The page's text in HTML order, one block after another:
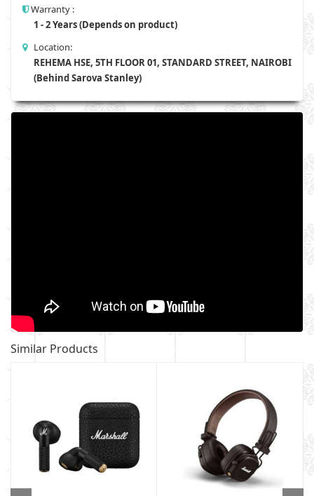
Warranty :
1 - 2 Years (Depends on product)
Location:
REHEMA HSE, 5TH FLOOR 01, STANDARD STREET, NAIROBI
(Behind Sarova Stanley)
Similar Products